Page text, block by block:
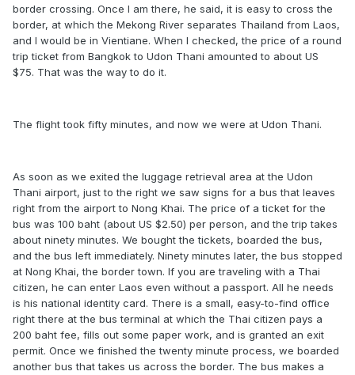
border crossing. Once I am there, he said, it is easy to cross the
border, at which the Mekong River separates Thailand from Laos,
and I would be in Vientiane. When I checked, the price of a round
trip ticket from Bangkok to Udon Thani amounted to about US
$75. That was the way to do it.
The flight took fifty minutes, and now we were at Udon Thani.
As soon as we exited the luggage retrieval area at the Udon
Thani airport, just to the right we saw signs for a bus that leaves
right from the airport to Nong Khai. The price of a ticket for the
bus was 100 baht (about US $2.50) per person, and the trip takes
about ninety minutes. We bought the tickets, boarded the bus,
and the bus left immediately. Ninety minutes later, the bus stopped
at Nong Khai, the border town. If you are traveling with a Thai
citizen, he can enter Laos even without a passport. All he needs
is his national identity card. There is a small, easy-to-find office
right there at the bus terminal at which the Thai citizen pays a
200 baht fee, fills out some paper work, and is granted an exit
permit. Once we finished the twenty minute process, we boarded
another bus that takes us across the border. The bus makes a